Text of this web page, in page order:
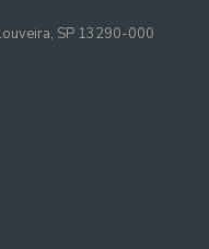
SP 13290-000